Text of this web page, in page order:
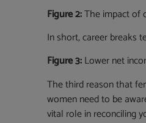
Figure 2:The impact of
In short, career breaks
Figure 3:Lower net
The third reason that
women need to be
vital role in reconciling